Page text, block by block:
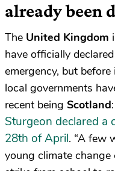
already been
The United Kingdom
have officially
emergency, but
local governments
recent being Scotland:
Sturgeon declared a
28th of April. “A few
young climate change